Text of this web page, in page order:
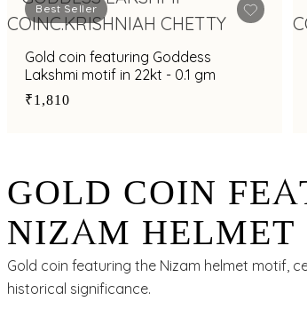
Best Seller
Gold coin featuring Goddess
Lakshmi motif in 22kt - 0.1 gm
₹1,810
GOLD COIN
NIZAM
24KT - 1 GM
Gold coin featuring the Nizam helmet motif,
historical significance.